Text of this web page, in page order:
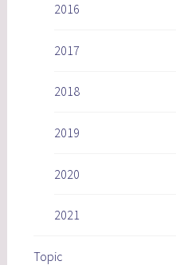
2016
2017
2018
2019
2020
2021
Topic